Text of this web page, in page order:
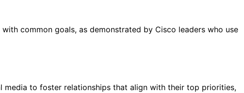
common goals, as demonstrated by Cisco leaders who use
media to foster relationships that align with their top priorities,